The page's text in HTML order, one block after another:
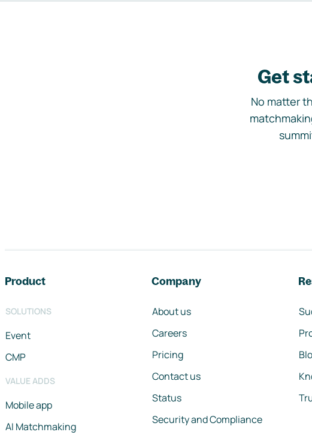
Get
No matter
Product
SOLUTIONS
Event
CMP
VALUE ADDS
Mobile app
AI Matchmaking
Company
About us
Careers
Pricing
Contact us
Status
Security and Compliance